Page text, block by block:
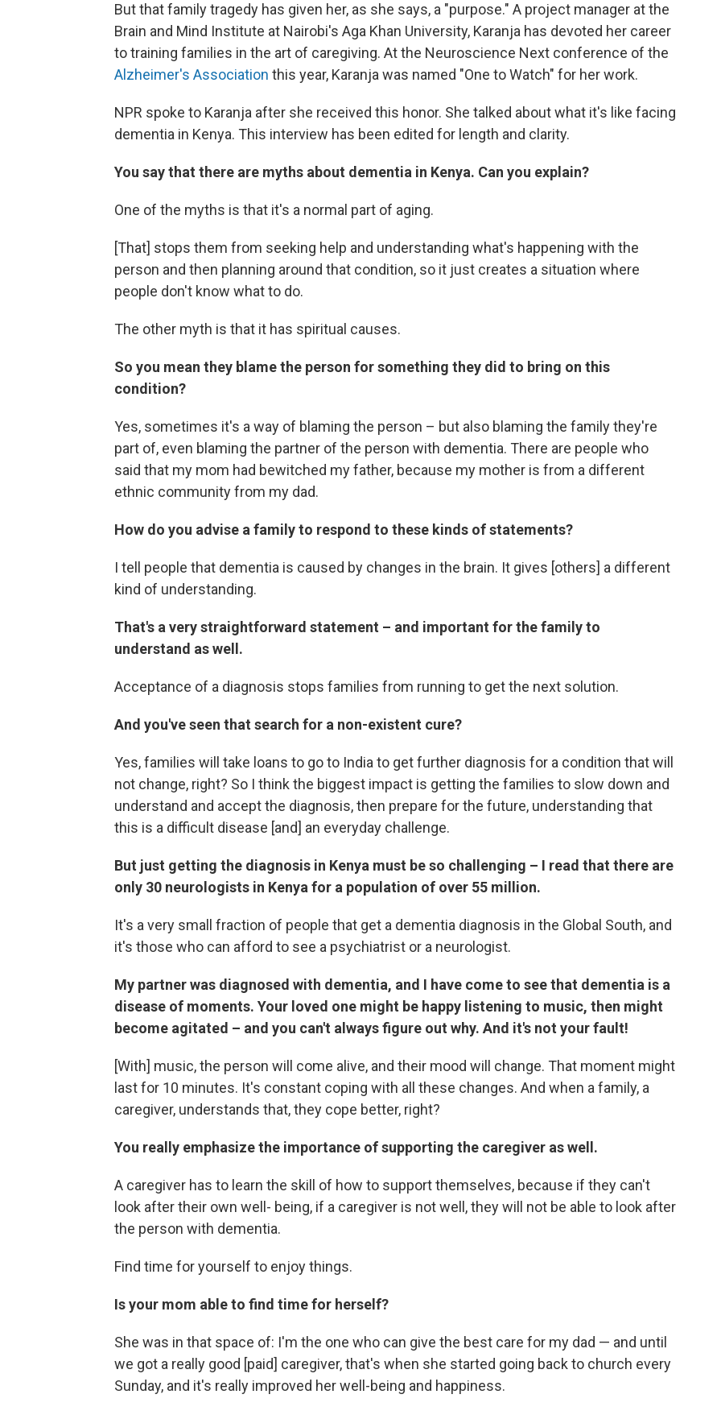
But that family tragedy has given her, as she says, a "purpose." A project manager at the
Brain and Mind Institute at Nairobi's Aga Khan University, Karanja has devoted her career
to training families in the art of caregiving. At the Neuroscience Next conference of the
Alzheimer's Association this year, Karanja was named "One to Watch" for her work.
NPR spoke to Karanja after she received this honor. She talked about what it's like facing
dementia in Kenya. This interview has been edited for length and clarity.
You say that there are myths about dementia in Kenya. Can you explain?
One of the myths is that it's a normal part of aging.
[That] stops them from seeking help and understanding what's happening with the
person and then planning around that condition, so it just creates a situation where
people don't know what to do.
The other myth is that it has spiritual causes.
So you mean they blame the person for something they did to bring on this
condition?
Yes, sometimes it's a way of blaming the person – but also blaming the family they're
part of, even blaming the partner of the person with dementia. There are people who
said that my mom had bewitched my father, because my mother is from a different
ethnic community from my dad.
How do you advise a family to respond to these kinds of statements?
I tell people that dementia is caused by changes in the brain. It gives [others] a different
kind of understanding.
That's a very straightforward statement – and important for the family to
understand as well.
Acceptance of a diagnosis stops families from running to get the next solution.
And you've seen that search for a non-existent cure?
Yes, families will take loans to go to India to get further diagnosis for a condition that will
not change, right? So I think the biggest impact is getting the families to slow down and
understand and accept the diagnosis, then prepare for the future, understanding that
this is a difficult disease [and] an everyday challenge.
But just getting the diagnosis in Kenya must be so challenging – I read that there are
only 30 neurologists in Kenya for a population of over 55 million.
It's a very small fraction of people that get a dementia diagnosis in the Global South, and
it's those who can afford to see a psychiatrist or a neurologist.
My partner was diagnosed with dementia, and I have come to see that dementia is a
disease of moments. Your loved one might be happy listening to music, then might
become agitated – and you can't always figure out why. And it's not your fault!
[With] music, the person will come alive, and their mood will change. That moment might
last for 10 minutes. It's constant coping with all these changes. And when a family, a
caregiver, understands that, they cope better, right?
You really emphasize the importance of supporting the caregiver as well.
A caregiver has to learn the skill of how to support themselves, because if they can't
look after their own well- being, if a caregiver is not well, they will not be able to look after
the person with dementia.
Find time for yourself to enjoy things.
Is your mom able to find time for herself?
She was in that space of: I'm the one who can give the best care for my dad — and until
we got a really good [paid] caregiver, that's when she started going back to church every
Sunday, and it's really improved her well-being and happiness.